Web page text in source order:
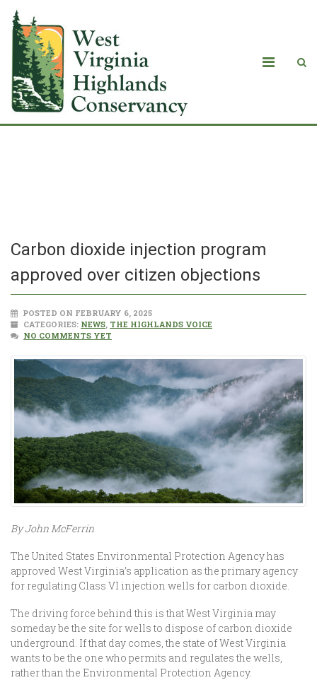
Carbon dioxide injection program
approved over citizen objections
POSTED ON FEBRUARY 6, 2025
CATEGORIES: NEWS, THE HIGHLANDS VOICE
NO COMMENTS YET
By John McFerrin
The United States Environmental Protection Agency has
approved West Virginia’s application as the primary agency
for regulating Class VI injection wells for carbon dioxide.
The driving force behind this is that West Virginia may
someday be the site for wells to dispose of carbon dioxide
underground. If that day comes, the state of West Virginia
wants to be the one who permits and regulates the wells,
rather than the Environmental Protection Agency.